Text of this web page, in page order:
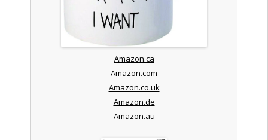
Amazon.ca
Amazon.com
Amazon.co.uk
Amazon.de
Amazon.au